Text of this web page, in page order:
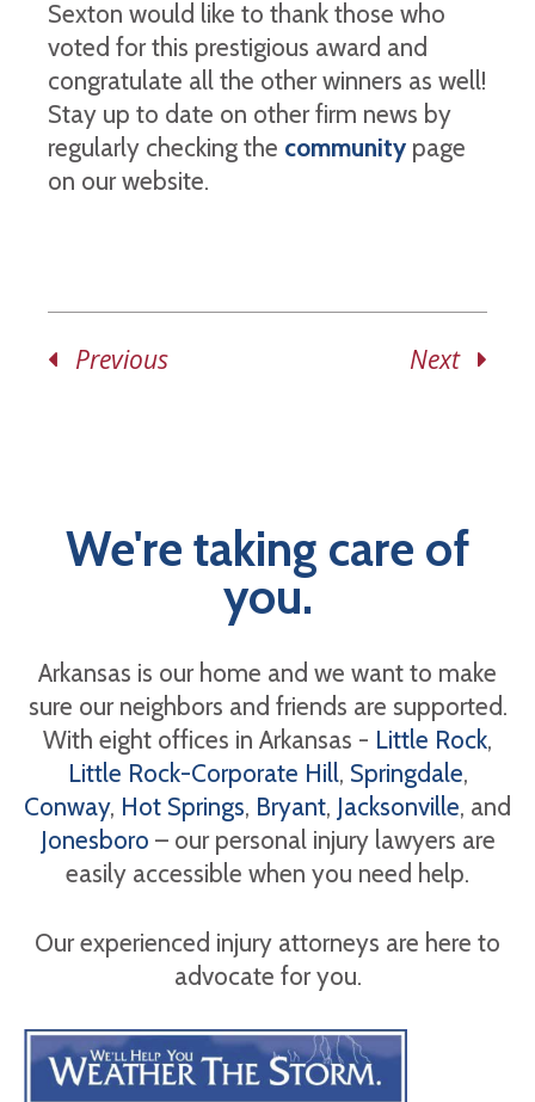
Sexton would like to thank those who
voted for this prestigious award and
congratulate all the other winners as well!
Stay up to date on other firm news by
regularly checking the community page
on our website.
Previous Next
We're taking care of
you.
Arkansas is our home and we want to make
sure our neighbors and friends are supported.
With eight offices in Arkansas - Little Rock,
Little Rock-Corporate Hill, Springdale,
Conway, Hot Springs, Bryant, Jacksonville, and
Jonesboro – our personal injury lawyers are
easily accessible when you need help.
Our experienced injury attorneys are here to
advocate for you.